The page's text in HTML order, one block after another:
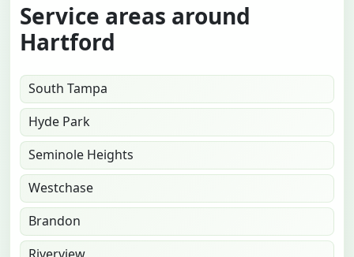
Service areas around
Hartford
South Tampa
Hyde Park
Seminole Heights
Westchase
Brandon